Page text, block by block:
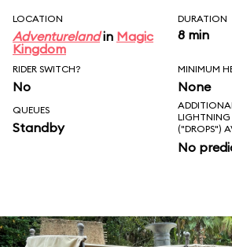
LOCATION
Adventurelandin Magic
Kingdom
DURATION
8 min
RIDER SWITCH?
No
MINIMUM
None
QUEUES
Standby
LIGHTNING
("DROPS")
No